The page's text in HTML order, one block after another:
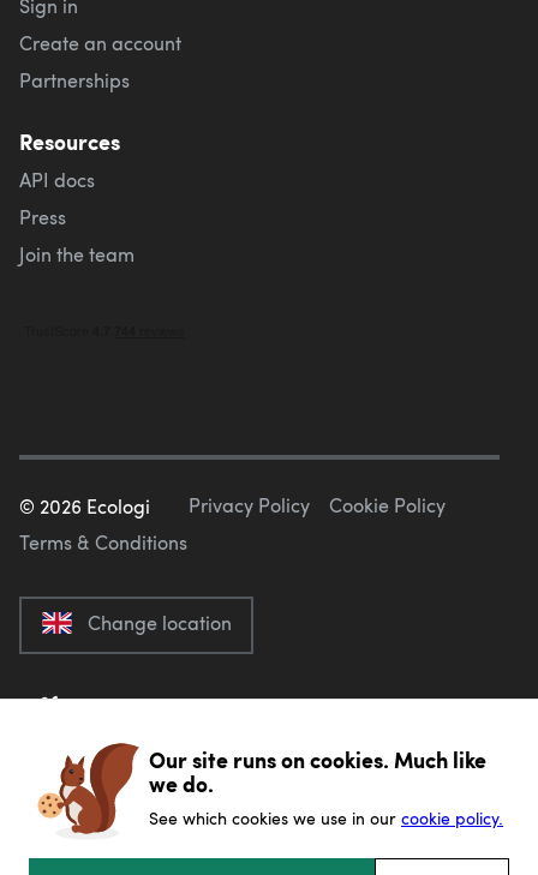
Create an account
Partnerships
Resources
API docs
Press
Join the team
© 2026 Ecologi Privacy Policy
Cookie Policy
Terms & Conditions
Change location
Our site runs on cookies. Much like
we do.
See which cookies we use in our cookie policy.